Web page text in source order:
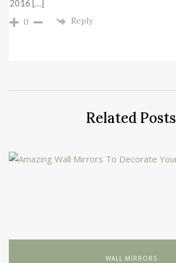
2016 […]
0
Reply
Related Posts
WALL MIRRORS